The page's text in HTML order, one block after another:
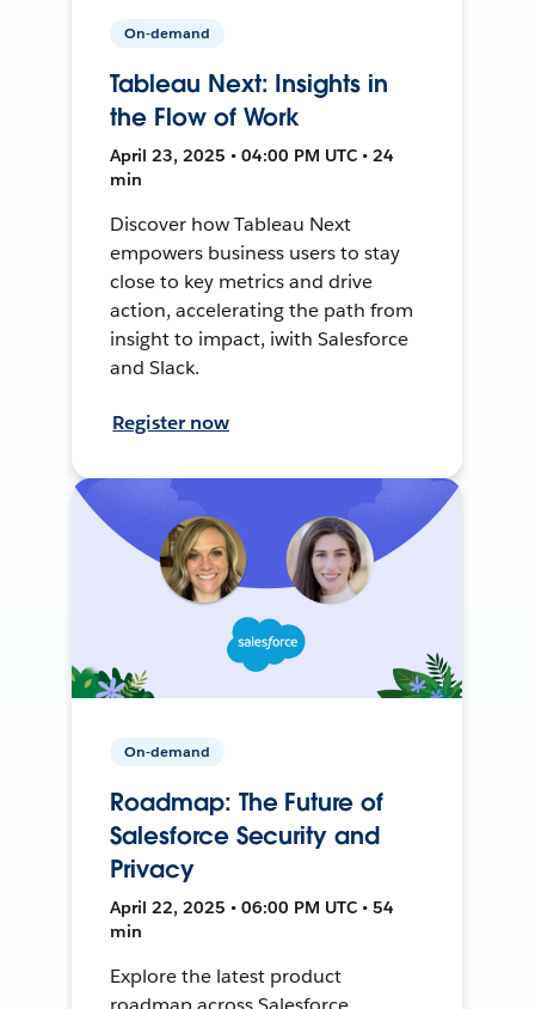
On-demand
Tableau Next: Insights in
the Flow of Work
April 23, 2025 • 04:00 PM UTC • 24
min
Discover how Tableau Next
empowers business users to stay
close to key metrics and drive
action, accelerating the path from
insight to impact, iwith Salesforce
and Slack.
Register now
On-demand
Roadmap: The Future of
Salesforce Security and
Privacy
April 22, 2025 • 06:00 PM UTC • 54
min
Explore the latest product